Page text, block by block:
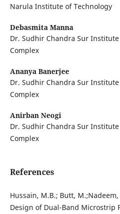
Narula Institute of Technology
Debasmita Manna
Dr. Sudhir Chandra Sur
Complex
Ananya Banerjee
Dr. Sudhir Chandra Sur
Complex
Anirban Neogi
Dr. Sudhir Chandra Sur
Complex
References
Hussain, M.B.; Butt,
Design of Dual-Band Microstrip